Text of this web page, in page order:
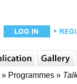
» Programmes »